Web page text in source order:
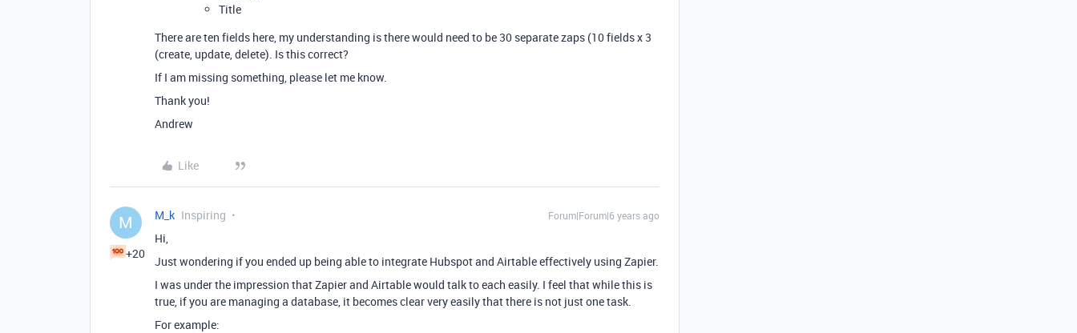
Title
There are ten fields here, my understanding is there would need to be 30 separate zaps (10 fields x 3
(create, update, delete). Is this correct?
If I am missing something, please let me know.
Thank you!
Andrew
Like
M
+20
M_k Inspiring Forum|Forum|6 years ago
Hi,
Just wondering if you ended up being able to integrate Hubspot and Airtable effectively using Zapier.
I was under the impression that Zapier and Airtable would talk to each easily. I feel that while this is
true, if you are managing a database, it becomes clear very easily that there is not just one task.
For example: